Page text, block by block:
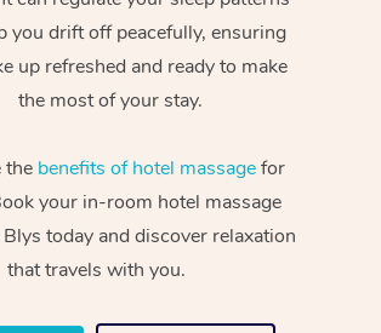
you drift off peacefully, ensuring
up refreshed and ready to make
the most of your stay.
the benefits of hotel massagefor
your in-room hotel massage
today and discover relaxation
that travels with you.